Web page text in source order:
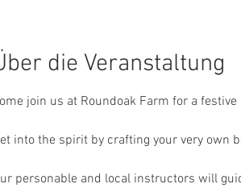
die Veranstaltung
join us at Roundoak Farm for a
into the spirit by crafting your very own
personable and local instructors will